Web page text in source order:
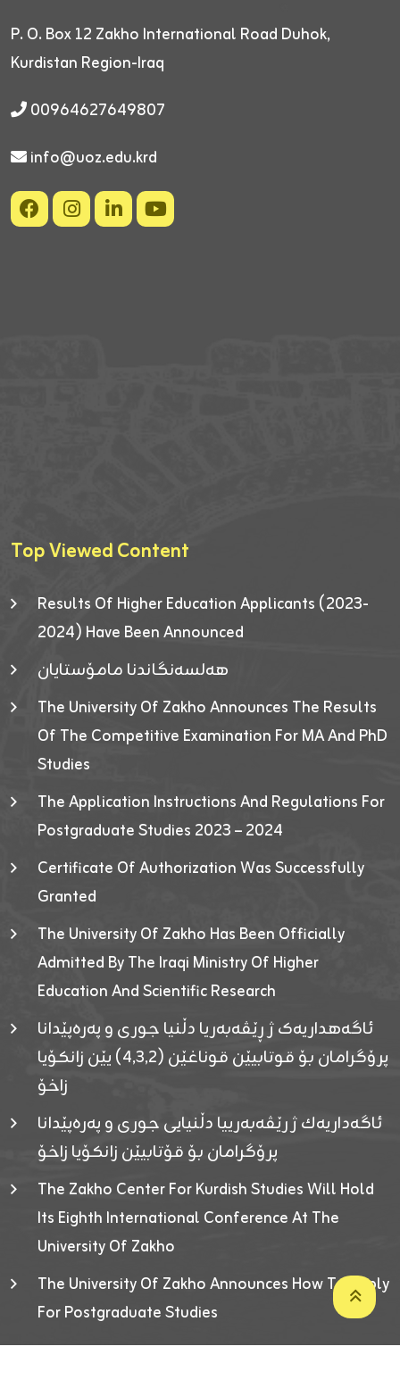
P. O. Box 12 Zakho International Road Duhok,
Kurdistan Region-Iraq
00964627649807
info@uoz.edu.krd
Top Viewed Content
Results Of Higher Education Applicants (2023-
2024) Have Been Announced
هەلسەنگاندنا مامۆستایان
The University Of Zakho Announces The Results
Of The Competitive Examination For MA And PhD
Studies
The Application Instructions And Regulations For
Postgraduate Studies 2023 – 2024
Certificate Of Authorization Was Successfully
Granted
The University Of Zakho Has Been Officially
Admitted By The Iraqi Ministry Of Higher
Education And Scientific Research
ئاگەهداریەک ژ ڕێڤەبەریا دڵنیا جوری و پەرەپێدانا
پرۆگرامان بۆ قوتابیێن قوناغێن (٤٫٣٫٢) یێن زانکۆیا
زاخۆ
ئاگەداریەك ژ رێڤەبەرییا دڵنیایی جوری و پەرەپێدانا
پرۆگرامان بۆ قۆتابیێن زانکۆیا زاخۆ
The Zakho Center For Kurdish Studies Will Hold
Its Eighth International Conference At The
University Of Zakho
The University Of Zakho Announces How To Apply
For Postgraduate Studies